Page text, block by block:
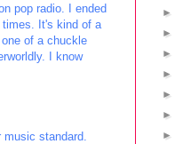
pop radio. I ended
It's kind of a
of a chuckle
I know
standard.
►
►
►
►
►
►
►